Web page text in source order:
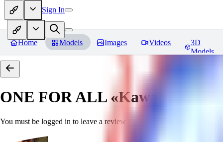
Sign In
Home Models Images Videos
3D
Models
ONE FOR ALL «Kawaii»
You must be logged in to leave a review